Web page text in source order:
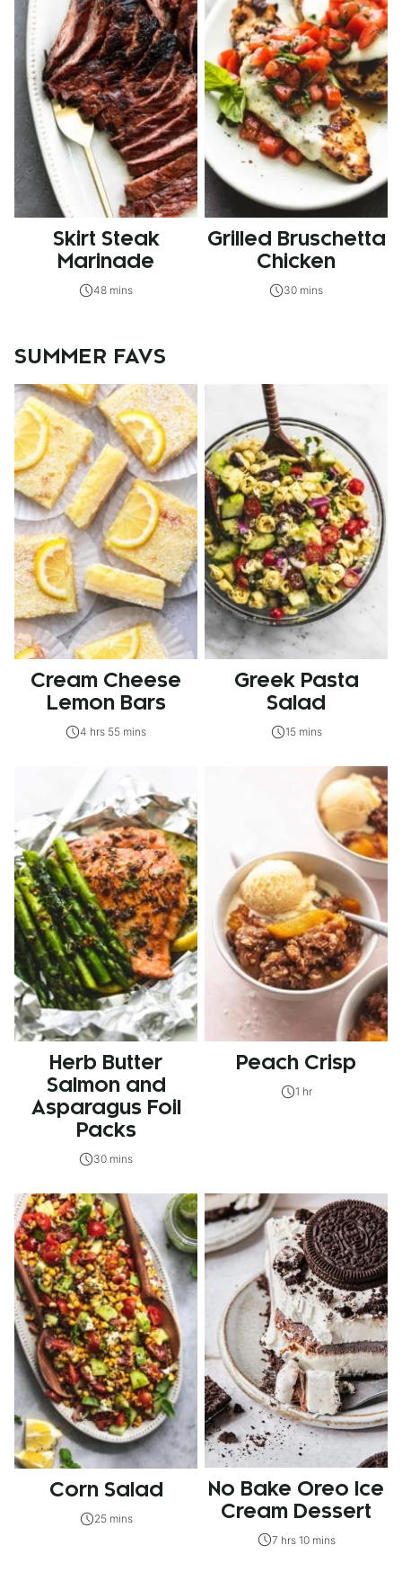
Skirt Steak
Marinade
48 mins
Grilled Bruschetta
Chicken
30 mins
SUMMER FAVS
Cream Cheese
Lemon Bars
4 hrs 55 mins
Greek Pasta
Salad
15 mins
Herb Butter
Salmon and
Asparagus Foil
Packs
30 mins
Peach Crisp
1 hr
Corn Salad
25 mins
No Bake Oreo Ice
Cream Dessert
7 hrs 10 mins